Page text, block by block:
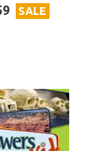
SALE